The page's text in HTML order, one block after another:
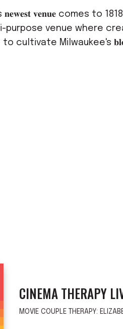
𝐯𝐞𝐧𝐮𝐞 comes to
purpose venue where
cultivate Milwaukee's
CINEMA THERAPY
MOVIE COUPLE THERAPY: